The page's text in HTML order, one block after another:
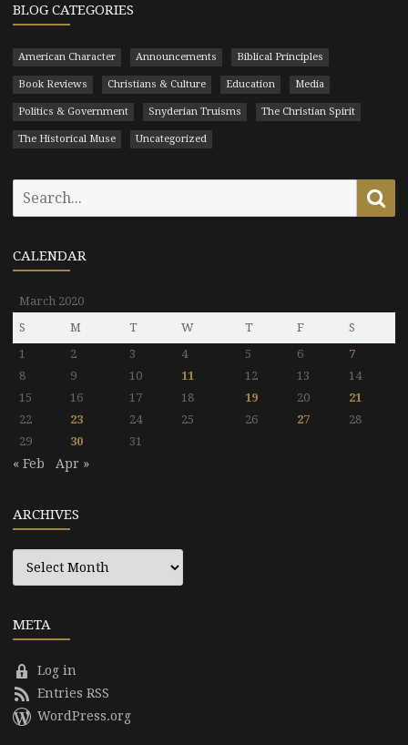
BLOG CATEGORIES
American Character Announcements Biblical Principles
Book Reviews Christians & Culture Education Media
Politics & Government Snyderian Truisms The Christian Spirit
The Historical Muse Uncategorized
CALENDAR
March 2020
S
M T W T F
S
1
2 3 4 5 6
7
8
9 10 11 12 13
14
15
16 17 18 19 20
21
22
23 24 25 26 27
28
29
30 31
« Feb Apr »
ARCHIVES
Archives
META
Log in
Entries RSS
WordPress.org